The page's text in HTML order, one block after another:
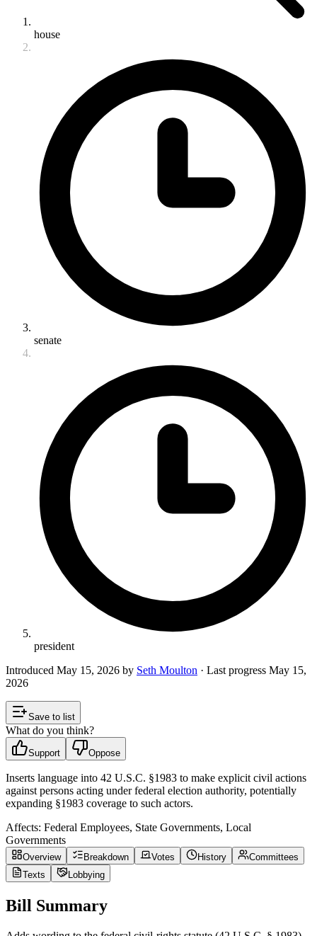
house
senate
president
Introduced May 15, 2026 by Seth Moulton · Last progress May 15,
2026
Save to list
What do you think?
Support Oppose
Inserts language into 42 U.S.C. §1983 to make explicit civil actions
against persons acting under federal election authority, potentially
expanding §1983 coverage to such actors.
Affects: Federal Employees, State Governments, Local
Governments
Overview Breakdown Votes History
Committees
Texts
Lobbying
Bill Summary